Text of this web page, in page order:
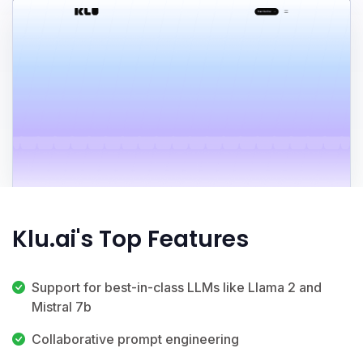
Klu.ai's Top Features
Support for best-in-class LLMs like Llama 2 and
Mistral 7b
Collaborative prompt engineering